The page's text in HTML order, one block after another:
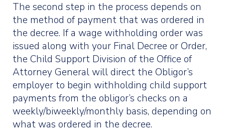
The second step in the process depends on
the method of payment that was ordered in
the decree. If a wage withholding order was
issued along with your Final Decree or Order,
the Child Support Division of the Office of
Attorney General will direct the Obligor’s
employer to begin withholding child support
payments from the obligor’s checks on a
weekly/biweekly/monthly basis, depending on
what was ordered in the decree.